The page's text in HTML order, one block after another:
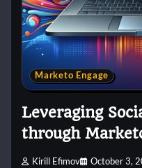
Marketo Engage
Leveraging
through
Kirill Efimov October 3,